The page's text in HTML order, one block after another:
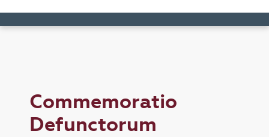
Commemoratio
Defunctorum